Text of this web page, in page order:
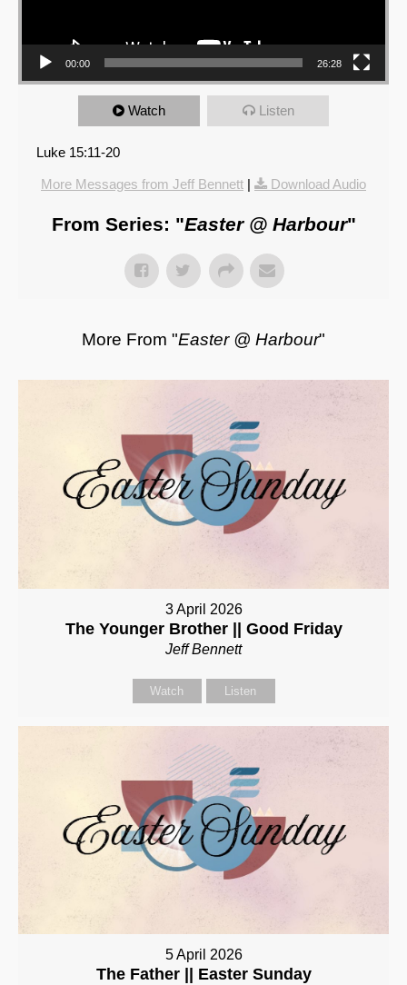
00:00 26:28
Watch Listen
Luke 15:11-20
More Messages from Jeff Bennett | Download Audio
From Series: "Easter @ Harbour"
More From "Easter @ Harbour"
3 April 2026
The Younger Brother || Good Friday
Jeff Bennett
Watch Listen
5 April 2026
The Father || Easter Sunday